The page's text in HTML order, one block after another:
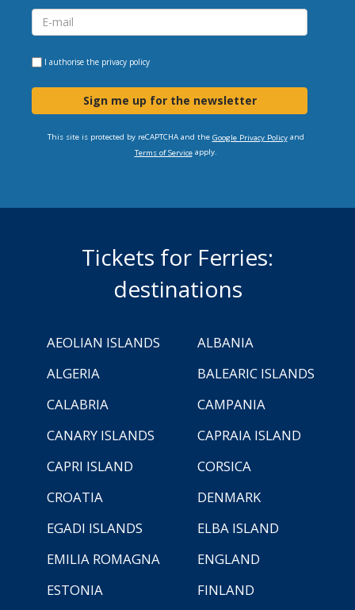
I authorise the privacy policy
Sign me up for the newsletter
This site is protected by reCAPTCHA and the Google Privacy Policyand
Terms of Serviceapply.
Tickets for Ferries:
destinations
AEOLIAN ISLANDS
ALBANIA
ALGERIA
BALEARIC ISLANDS
CALABRIA
CAMPANIA
CANARY ISLANDS
CAPRAIA ISLAND
CAPRI ISLAND
CORSICA
CROATIA
DENMARK
EGADI ISLANDS
ELBA ISLAND
EMILIA ROMAGNA
ENGLAND
ESTONIA
FINLAND